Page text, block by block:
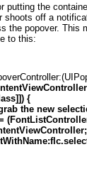
putting the
shoots off a
the popover. This
to this:
{
the new